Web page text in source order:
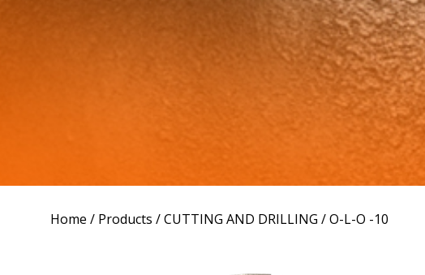
Home / Products /CUTTING AND DRILLING / O-L-O -10